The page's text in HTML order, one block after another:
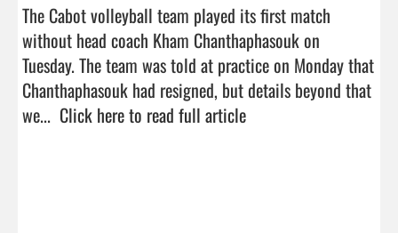
The Cabot volleyball team played its first match
without head coach Kham Chanthaphasouk on
Tuesday. The team was told at practice on Monday that
Chanthaphasouk had resigned, but details beyond that
we... Click here to read full article